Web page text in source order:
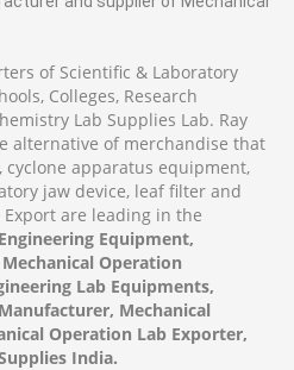
of Scientific & Laboratory
Colleges, Research
Lab Supplies Lab. Ray
alternative of merchandise that
apparatus equipment,
jaw device, leaf filter and
are leading in the
Equipment,
Operation
Lab Equipments,
Mechanical
Operation Lab Exporter,
India.